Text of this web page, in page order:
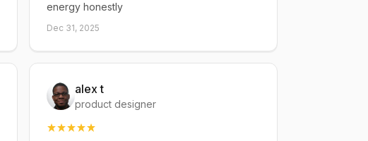
energy honestly
Dec 31, 2025
alex t
product designer